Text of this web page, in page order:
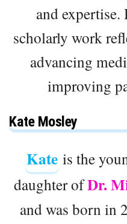
and
scholarly work
advancing
improving
Kate Mosley
Kate is the
daughter ofDr.
and was born in